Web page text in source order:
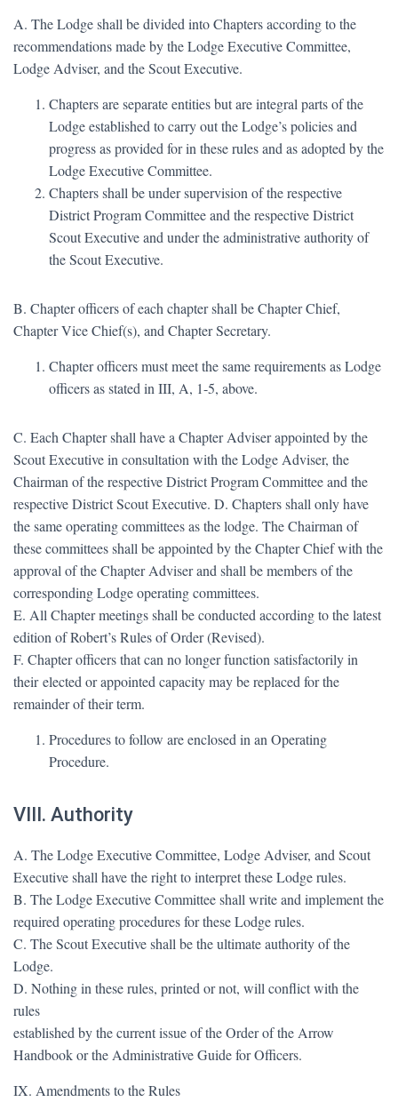
A. The Lodge shall be divided into Chapters according to the
recommendations made by the Lodge Executive Committee,
Lodge Adviser, and the Scout Executive.
Chapters are separate entities but are integral parts of the
Lodge established to carry out the Lodge’s policies and
progress as provided for in these rules and as adopted by the
Lodge Executive Committee.
Chapters shall be under supervision of the respective
District Program Committee and the respective District
Scout Executive and under the administrative authority of
the Scout Executive.
B. Chapter officers of each chapter shall be Chapter Chief,
Chapter Vice Chief(s), and Chapter Secretary.
Chapter officers must meet the same requirements as Lodge
officers as stated in III, A, 1-5, above.
C. Each Chapter shall have a Chapter Adviser appointed by the
Scout Executive in consultation with the Lodge Adviser, the
Chairman of the respective District Program Committee and the
respective District Scout Executive. D. Chapters shall only have
the same operating committees as the lodge. The Chairman of
these committees shall be appointed by the Chapter Chief with the
approval of the Chapter Adviser and shall be members of the
corresponding Lodge operating committees.
E. All Chapter meetings shall be conducted according to the latest
edition of Robert’s Rules of Order (Revised).
F. Chapter officers that can no longer function satisfactorily in
their elected or appointed capacity may be replaced for the
remainder of their term.
Procedures to follow are enclosed in an Operating
Procedure.
VIII. Authority
A. The Lodge Executive Committee, Lodge Adviser, and Scout
Executive shall have the right to interpret these Lodge rules.
B. The Lodge Executive Committee shall write and implement the
required operating procedures for these Lodge rules.
C. The Scout Executive shall be the ultimate authority of the
Lodge.
D. Nothing in these rules, printed or not, will conflict with the
rules
established by the current issue of the Order of the Arrow
Handbook or the Administrative Guide for Officers.
IX. Amendments to the Rules